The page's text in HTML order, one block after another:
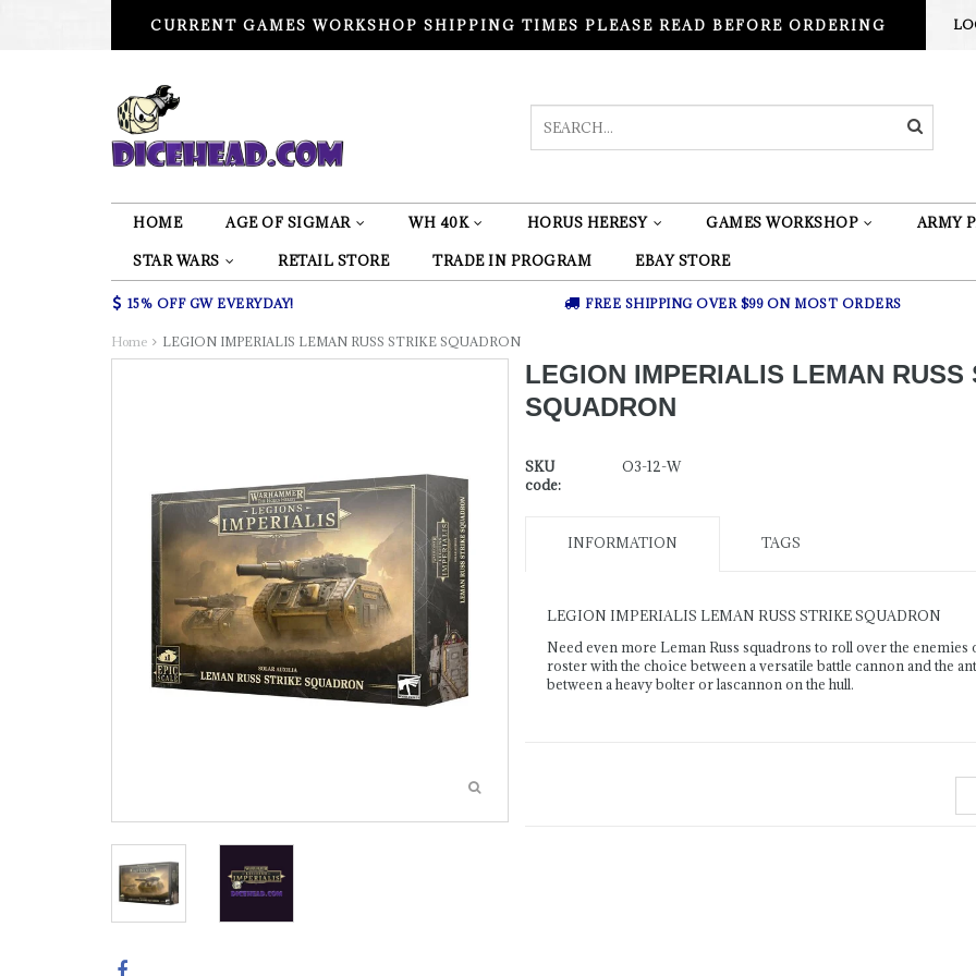
CURRENT GAMES WORKSHOP SHIPPING TIMES PLEASE READ BEFORE ORDERING
HOME AGE OF SIGMAR WH 40K HORUS HERESY GAMES WORKSHOP ARMY
STAR WARS RETAIL STORE TRADE IN PROGRAM EBAY STORE
15% OFF GW EVERYDAY! FREE SHIPPING OVER $99 ON MOST ORDERS
Home LEGION IMPERIALIS LEMAN RUSS STRIKE SQUADRON
LEGION IMPERIALIS LEMAN RUSS
SQUADRON
SKU
code:
O3-12-W
INFORMATION TAGS
LEGION IMPERIALIS LEMAN RUSS STRIKE SQUADRON
Need even more Leman Russ squadrons to roll over the
roster with the choice between a versatile battle cannon and the
between a heavy bolter or lascannon on the hull.